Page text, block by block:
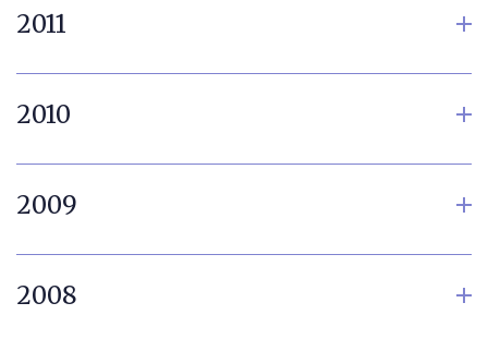
2011
2010
2009
2008